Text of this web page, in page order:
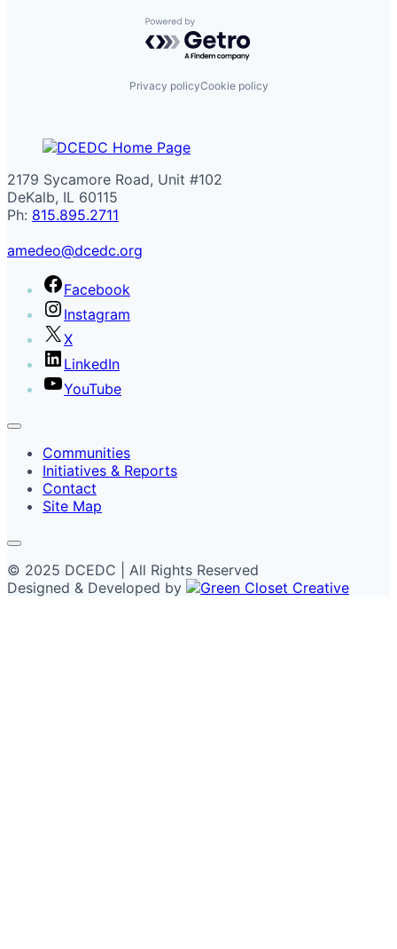
Powered by Getro.com
Privacy policyCookie policy
2179 Sycamore Road, Unit #102
DeKalb, IL 60115
Ph: 815.895.2711
amedeo@dcedc.org
Facebook
Instagram
X
LinkedIn
YouTube
Communities
Initiatives & Reports
Contact
Site Map
© 2025 DCEDC | All Rights Reserved
Designed & Developed by